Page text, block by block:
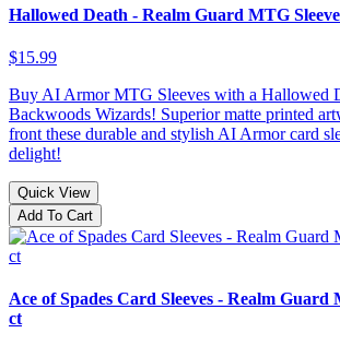
Hallowed Death - Realm Guard MTG
$15.99
Buy AI Armor MTG Sleeves with a Hallowed
Backwoods Wizards! Superior matte printed
front these durable and stylish AI Armor card
delight!
Quick View
Add To Cart
Ace of Spades Card Sleeves - Realm Guard
ct